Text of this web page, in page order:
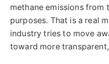
methane emissions
purposes. That is a real
industry tries to move
toward more